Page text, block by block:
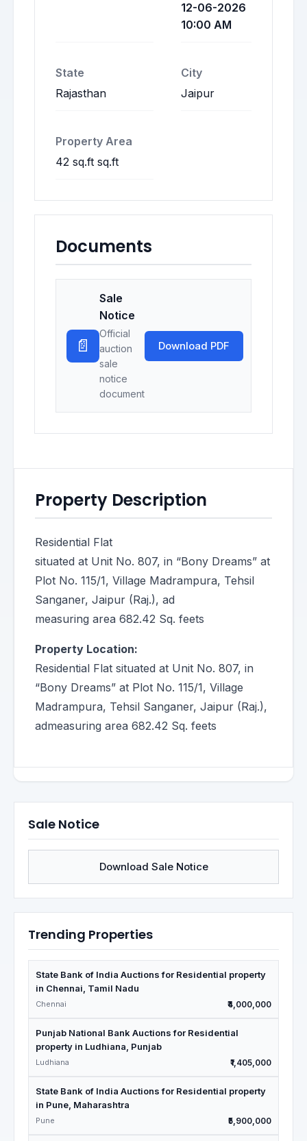
12-06-2026
10:00 AM
State
Rajasthan
City
Jaipur
Property Area
42 sq.ft sq.ft
Documents
📄
Sale
Notice
Official
auction
sale
notice
document
Download PDF
Property Description
Residential Flat
situated at Unit No. 807, in “Bony Dreams” at
Plot No. 115/1, Village Madrampura, Tehsil
Sanganer, Jaipur (Raj.), ad
measuring area 682.42 Sq. feets
Property Location:
Residential Flat situated at Unit No. 807, in
“Bony Dreams” at Plot No. 115/1, Village
Madrampura, Tehsil Sanganer, Jaipur (Raj.),
admeasuring area 682.42 Sq. feets
Sale Notice
Download Sale Notice
Trending Properties
State Bank of India Auctions for Residential property
in Chennai, Tamil Nadu
Chennai ₹4,000,000
Punjab National Bank Auctions for Residential
property in Ludhiana, Punjab
Ludhiana ₹1,405,000
State Bank of India Auctions for Residential property
in Pune, Maharashtra
Pune ₹5,900,000